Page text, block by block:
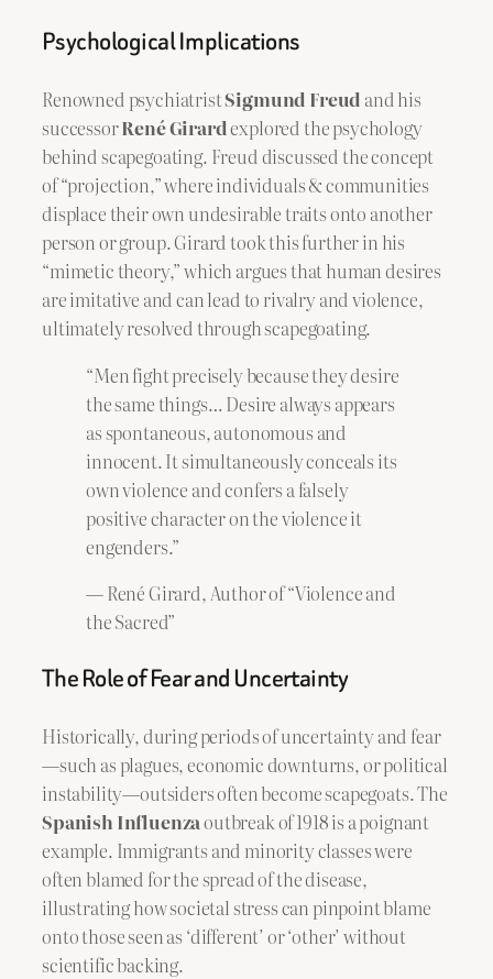
Psychological Implications
Renowned psychiatristSigmund Freud and his
successorRené Girardexplored the psychology
behind scapegoating. Freud discussed the concept
of “projection,” where individuals & communities
displace their own undesirable traits onto another
person or group. Girard took this further in his
“mimetic theory,” which argues that human desires
are imitative and can lead to rivalry and violence,
ultimately resolved through scapegoating.
“Men fight precisely because they desire
the same things… Desire always appears
as spontaneous, autonomous and
innocent. It simultaneously conceals its
own violence and confers a falsely
positive character on the violence it
engenders.”
— René Girard, Author of “Violence and
the Sacred”
The Role of Fear and Uncertainty
Historically, during periods of uncertainty and fear
—such as plagues, economic downturns, or political
instability—outsiders often become scapegoats. The
Spanish Influenzaoutbreak of 1918 is a poignant
example. Immigrants and minority classes were
often blamed for the spread of the disease,
illustrating how societal stress can pinpoint blame
onto those seen as ‘different’ or ‘other’ without
scientific backing.